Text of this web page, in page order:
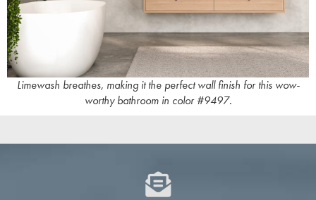
Limewash breathes, making it the perfect wall finish for this wow-
worthy bathroom in color #9497.